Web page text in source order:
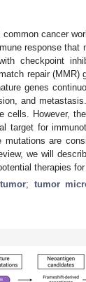
cancer
response
checkpoint
repair (MMR)
genes
and
cells. However,
target for
are
we will
therapies for
; tumor